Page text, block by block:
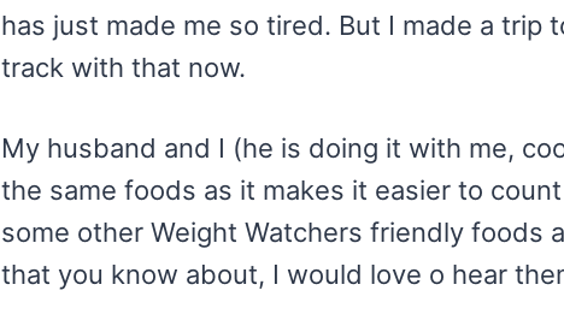
has just made me so tired. But I made a trip
track with that now.
My husband and I (he is doing it with me,
the same foods as it makes it easier to
some other Weight Watchers friendly foods
that you know about, I would love o hear